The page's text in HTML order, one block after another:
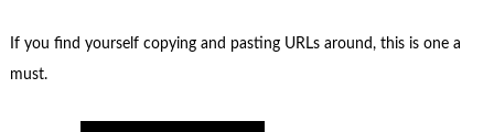
If you find yourself copying and pasting URLs around, this is one a
must.